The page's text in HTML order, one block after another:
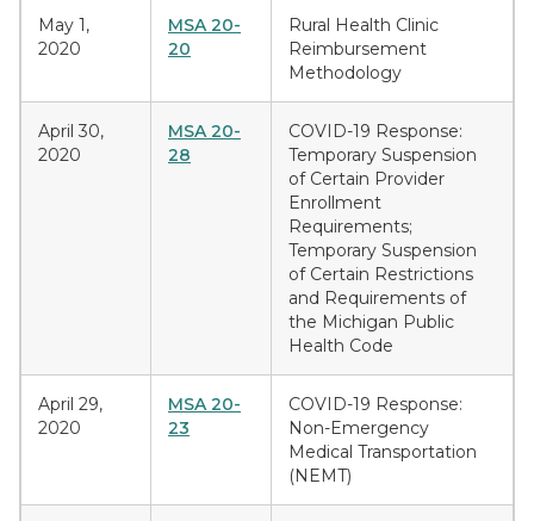
May 1,
2020
MSA 20-
20
Rural Health Clinic
Reimbursement
Methodology
April 30,
2020
MSA 20-
28
COVID-19 Response:
Temporary Suspension
of Certain Provider
Enrollment
Requirements;
Temporary Suspension
of Certain Restrictions
and Requirements of
the Michigan Public
Health Code
April 29,
2020
MSA 20-
23
COVID-19 Response:
Non-Emergency
Medical Transportation
(NEMT)